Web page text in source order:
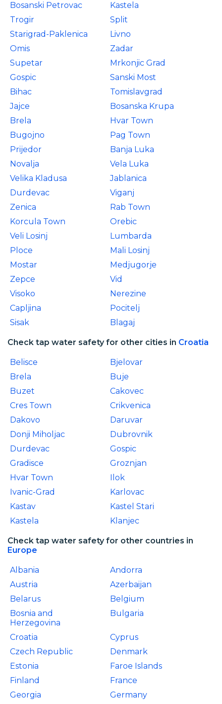
Bosanski Petrovac
Kastela
Trogir
Split
Starigrad-Paklenica
Livno
Omis
Zadar
Supetar
Mrkonjic Grad
Gospic
Sanski Most
Bihac
Tomislavgrad
Jajce
Bosanska Krupa
Brela
Hvar Town
Bugojno
Pag Town
Prijedor
Banja Luka
Novalja
Vela Luka
Velika Kladusa
Jablanica
Durdevac
Viganj
Zenica
Rab Town
Korcula Town
Orebic
Veli Losinj
Lumbarda
Ploce
Mali Losinj
Mostar
Medjugorje
Zepce
Vid
Visoko
Nerezine
Capljina
Pocitelj
Sisak
Blagaj
Check tap water safety for other cities in Croatia
Belisce
Bjelovar
Brela
Buje
Buzet
Cakovec
Cres Town
Crikvenica
Dakovo
Daruvar
Donji Miholjac
Dubrovnik
Durdevac
Gospic
Gradisce
Groznjan
Hvar Town
Ilok
Ivanic-Grad
Karlovac
Kastav
Kastel Stari
Kastela
Klanjec
Check tap water safety for other countries in
Europe
Albania
Andorra
Austria
Azerbaijan
Belarus
Belgium
Bosnia and
Herzegovina
Bulgaria
Croatia
Cyprus
Czech Republic
Denmark
Estonia
Faroe Islands
Finland
France
Georgia
Germany